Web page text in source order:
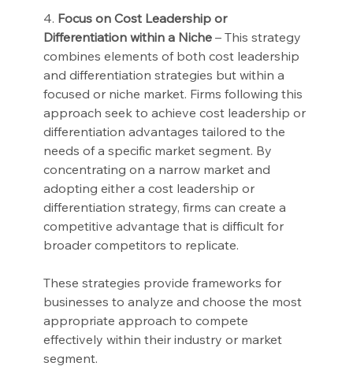
4. Focus on Cost Leadership or
Differentiation within a Niche – This strategy
combines elements of both cost leadership
and differentiation strategies but within a
focused or niche market. Firms following this
approach seek to achieve cost leadership or
differentiation advantages tailored to the
needs of a specific market segment. By
concentrating on a narrow market and
adopting either a cost leadership or
differentiation strategy, firms can create a
competitive advantage that is difficult for
broader competitors to replicate.
These strategies provide frameworks for
businesses to analyze and choose the most
appropriate approach to compete
effectively within their industry or market
segment.